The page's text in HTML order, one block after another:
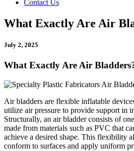
Contact Us
What Exactly Are Air
July 2, 2025
What Exactly Are Air
Air bladders are flexible inflatable
utilize air pressure to provide support in
Structurally, an air bladder consists of
made from materials such as PVC that
achieve a desired shape. This flexibility
conform to surfaces and apply uniform